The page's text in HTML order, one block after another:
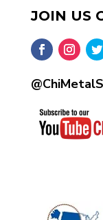
JOIN US